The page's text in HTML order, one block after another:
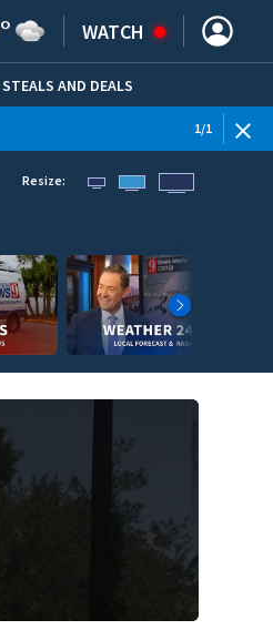
° WATCH
STEALS AND DEALS
1/1
Resize: